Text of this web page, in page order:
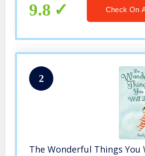
9.8 Check On
2
The Wonderful Things You